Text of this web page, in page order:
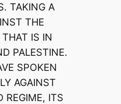
TAKING A
THE
THAT IS IN
PALESTINE.
SPOKEN
AGAINST
REGIME, ITS